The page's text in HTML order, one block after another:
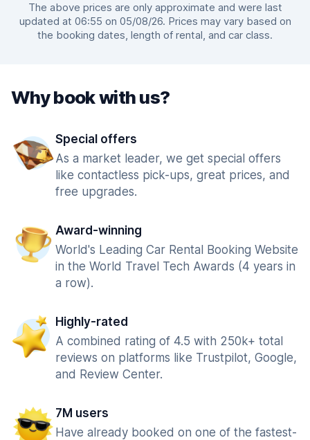
The above prices are only approximate and were last
updated at 06:55 on 05/08/26. Prices may vary based on
the booking dates, length of rental, and car class.
Why book with us?
Special offers
As a market leader, we get special offers
like contactless pick-ups, great prices, and
free upgrades.
Award-winning
World's Leading Car Rental Booking Website
in the World Travel Tech Awards (4 years in
a row).
Highly-rated
A combined rating of 4.5 with 250k+ total
reviews on platforms like Trustpilot, Google,
and Review Center.
7M users
Have already booked on one of the fastest-